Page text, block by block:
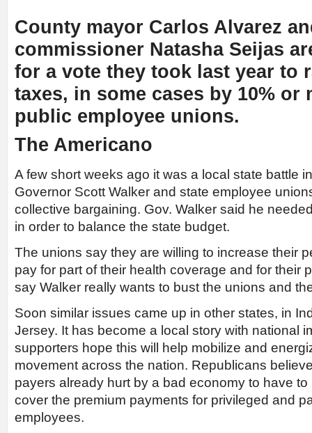
County mayor Carlos Alvarez
commissioner Natasha Seijas
for a vote they took last year to
taxes, in some cases by 10% or
public employee unions.
The Americano
A few short weeks ago it was a local state battle
Governor Scott Walker and state employee
collective bargaining. Gov. Walker said he
in order to balance the state budget.
The unions say they are willing to increase their
pay for part of their health coverage and for their
say Walker really wants to bust the unions and
Soon similar issues came up in other states, in
Jersey. It has become a local story with national
supporters hope this will help mobilize and
movement across the nation. Republicans
payers already hurt by a bad economy to have
cover the premium payments for privileged and
employees.